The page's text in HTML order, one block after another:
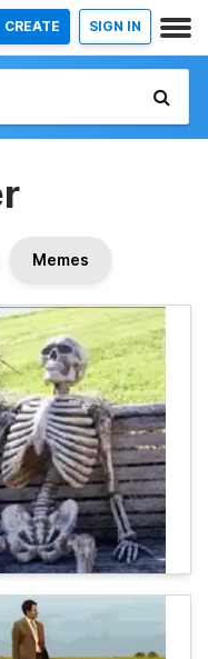
CREATE SIGN IN
Memes